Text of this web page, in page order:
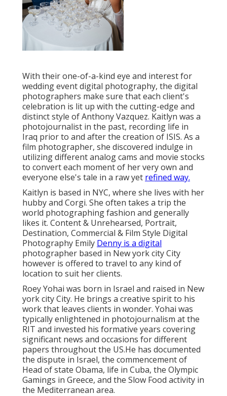
With their one-of-a-kind eye and interest for
wedding event digital photography, the digital
photographers make sure that each client's
celebration is lit up with the cutting-edge and
distinct style of Anthony Vazquez. Kaitlyn was a
photojournalist in the past, recording life in
Iraq prior to and after the creation of ISIS. As a
film photographer, she discovered indulge in
utilizing different analog cams and movie stocks
to convert each moment of her very own and
everyone else's tale in a raw yet refined way.
Kaitlyn is based in NYC, where she lives with her
hubby and Corgi. She often takes a trip the
world photographing fashion and generally
likes it. Content & Unrehearsed, Portrait,
Destination, Commercial & Film Style Digital
Photography Emily Denny is a digital
photographer based in New york city City
however is offered to travel to any kind of
location to suit her clients.
Roey Yohai was born in Israel and raised in New
york city City. He brings a creative spirit to his
work that leaves clients in wonder. Yohai was
typically enlightened in photojournalism at the
RIT and invested his formative years covering
significant news and occasions for different
papers throughout the US.He has documented
the dispute in Israel, the commencement of
Head of state Obama, life in Cuba, the Olympic
Gamings in Greece, and the Slow Food activity in
the Mediterranean area.